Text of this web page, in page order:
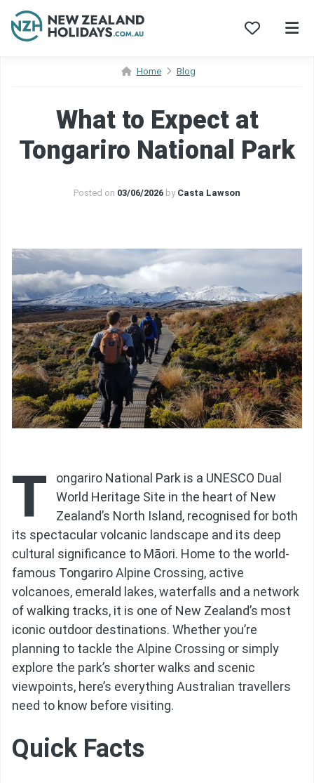
Home Blog
What to Expect at
Tongariro National Park
Posted on 03/06/2026 by Casta Lawson
T
ongariro National Park is a UNESCO Dual
World Heritage Site in the heart of New
Zealand’s North Island, recognised for both
its spectacular volcanic landscape and its deep
cultural significance to Māori. Home to the world-
famous Tongariro Alpine Crossing, active
volcanoes, emerald lakes, waterfalls and a network
of walking tracks, it is one of New Zealand’s most
iconic outdoor destinations. Whether you’re
planning to tackle the Alpine Crossing or simply
explore the park’s shorter walks and scenic
viewpoints, here’s everything Australian travellers
need to know before visiting.
Quick Facts